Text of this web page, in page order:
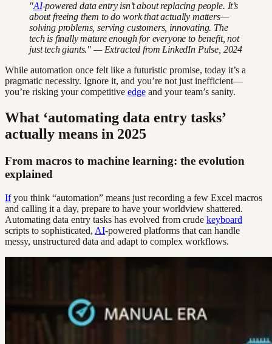
"AI-powered data entry isn’t about replacing people. It’s
about freeing them to do work that actually matters—
solving problems, serving customers, innovating. The
tech is finally mature enough for everyone to benefit, not
just tech giants." — Extracted from LinkedIn Pulse, 2024
While automation once felt like a futuristic promise, today it’s a
pragmatic necessity. Ignore it, and you’re not just inefficient—
you’re risking your competitive edge and your team’s sanity.
What ‘automating data entry tasks’
actually means in 2025
From macros to machine learning: the evolution
explained
Ifyou think “automation” means just recording a few Excel macros
and calling it a day, prepare to have your worldview shattered.
Automating data entry tasks has evolved from crude keyboard
scripts to sophisticated, AI-powered platforms that can handle
messy, unstructured data and adapt to complex workflows.